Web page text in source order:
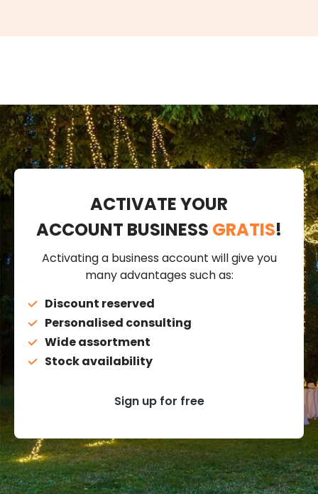
ACTIVATE YOUR
ACCOUNT BUSINESS GRATIS!
Activating a business account will give you
many advantages such as:
Discount reserved
Personalised consulting
Wide assortment
Stock availability
Sign up for free